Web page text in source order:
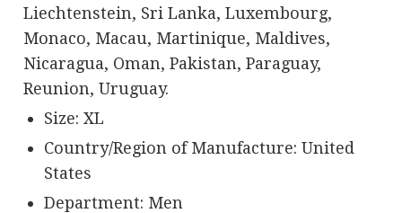
Liechtenstein, Sri Lanka, Luxembourg,
Monaco, Macau, Martinique, Maldives,
Nicaragua, Oman, Pakistan, Paraguay,
Reunion, Uruguay.
Size: XL
Country/Region of Manufacture: United
States
Department: Men